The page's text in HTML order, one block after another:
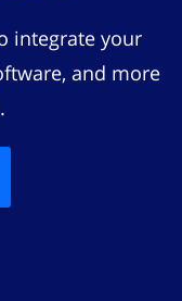
integrate your
and more